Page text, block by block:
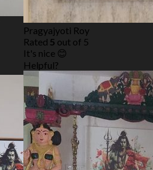
Pragyajyoti Roy
Rated 5 out of 5
It's nice 😊
Helpful?